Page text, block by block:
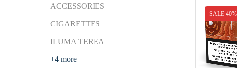
SALE 40%
ACCESSORIES
CIGARETTES
ILUMA TEREA
+4 more